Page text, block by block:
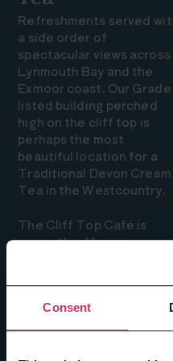
Consent
Refreshments served
a side order of
spectacular views across
Lynmouth Bay and the
Exmoor coast. Our Grade
listed building perched
high on the cliff top is
perhaps the most
beautiful location for a
Traditional Devon Cream
Tea in the Westcountry.
The Cliff Top Café is
currently offering a
a warm welcome,
views and of course our
AMAZING traditional